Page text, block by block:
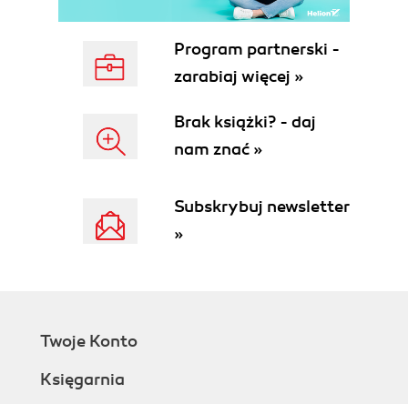
Program partnerski -
zarabiaj więcej »
Brak książki? - daj
nam znać »
Subskrybuj newsletter
»
Twoje Konto
Księgarnia